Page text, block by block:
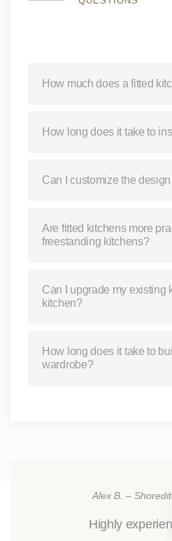
How much does a fitted
How long does it take to
Can I customize the
Are fitted kitchens more
freestanding kitchens?
Can I upgrade my existing
kitchen?
How long does it take to
wardrobe?
Alex B. –
Highly